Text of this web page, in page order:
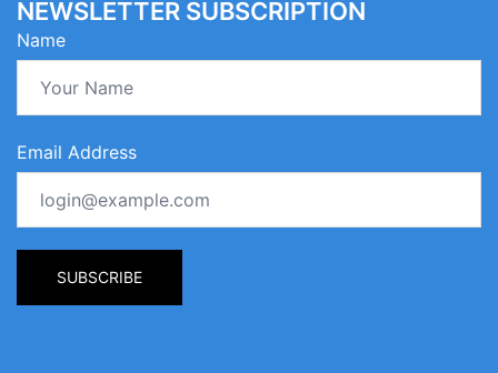
NEWSLETTER SUBSCRIPTION
Name
Email Address